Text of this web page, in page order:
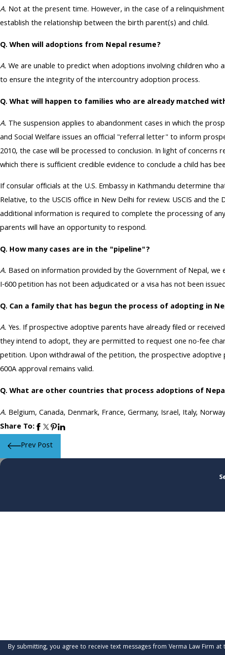
A. Not at the present time. However, in the case of a
establish the relationship between the birth parent(s) and child.
Q. When will adoptions from Nepal resume?
A. We are unable to predict when adoptions involving children
to ensure the integrity of the intercountry adoption process.
Q. What will happen to families who are already matched
A. The suspension applies to abandonment cases in which the
and Social Welfare issues an official "referral letter" to inform
2010, the case will be processed to conclusion. In light of
which there is sufficient credible evidence to conclude a child has
If consular officials at the U.S. Embassy in Kathmandu determine
Relative, to the USCIS office in New Delhi for review. USCIS and
additional information is required to complete the processing of
parents will have an opportunity to respond.
Q. How many cases are in the "pipeline"?
A. Based on information provided by the Government of Nepal,
I-600 petition has not been adjudicated or a visa has not been
Q. Can a family that has begun the process of adopting in
A. Yes. If prospective adoptive parents have already filed or
they intend to adopt, they are permitted to request one no-fee
petition. Upon withdrawal of the petition, the prospective
600A approval remains valid.
Q. What are other countries that process adoptions of
A. Belgium, Canada, Denmark, France, Germany, Israel, Italy,
Share To:
Prev Post
By submitting, you agree to receive text messages from Verma Law Firm at the